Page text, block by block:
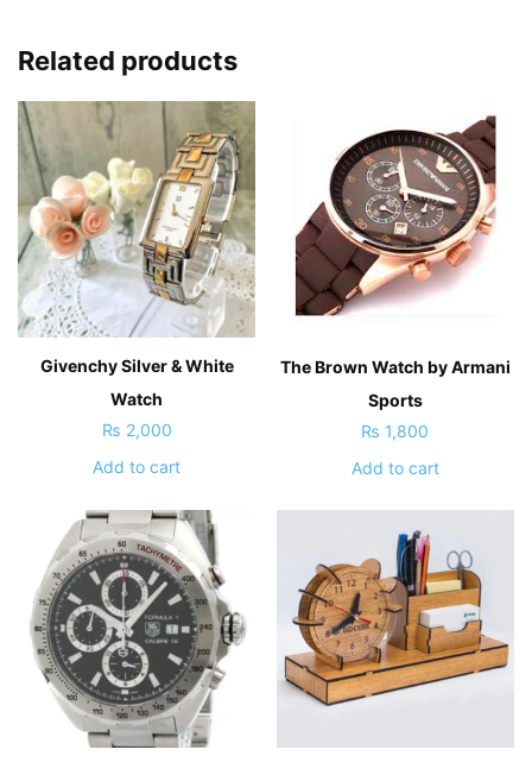
Related products
Givenchy Silver & White
Watch
₨ 2,000
Add to cart
The Brown Watch by Armani
Sports
₨ 1,800
Add to cart